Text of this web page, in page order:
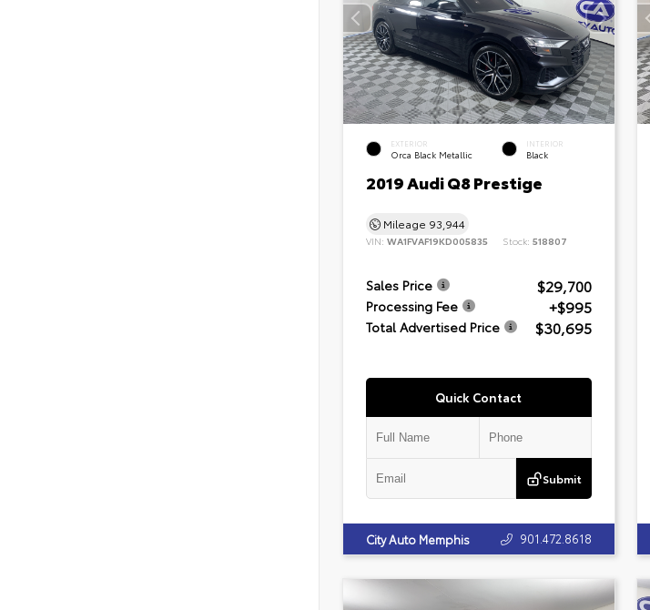
EXTERIOR
Orca Black Metallic
INTERIOR
Black
2019 Audi Q8 Prestige
Mileage 93,944
VIN: WA1FVAF19KD005835 Stock: 518807
Sales Price $29,700
Processing Fee +$995
Total Advertised Price $30,695
Quick Contact
Submit
City Auto Memphis 901.472.8618